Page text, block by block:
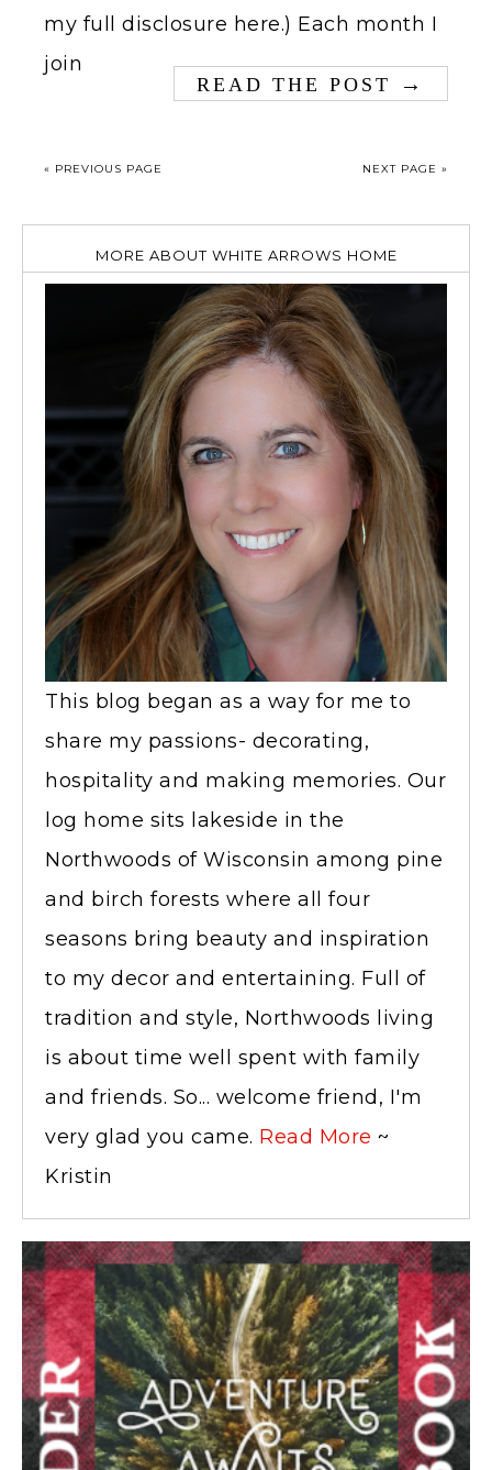
my full disclosure here.) Each month I
join
READ THE POST →
« PREVIOUS PAGE NEXT PAGE »
MORE ABOUT WHITE ARROWS HOME
This blog began as a way for me to
share my passions- decorating,
hospitality and making memories. Our
log home sits lakeside in the
Northwoods of Wisconsin among pine
and birch forests where all four
seasons bring beauty and inspiration
to my decor and entertaining. Full of
tradition and style, Northwoods living
is about time well spent with family
and friends. So... welcome friend, I'm
very glad you came. Read More ~
Kristin